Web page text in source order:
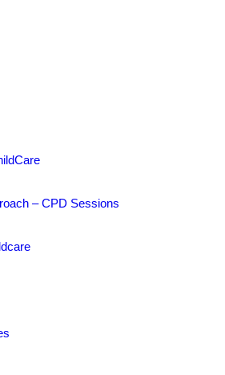
– CPD Sessions